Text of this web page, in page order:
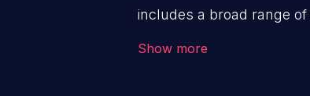
includes a broad range
Show more